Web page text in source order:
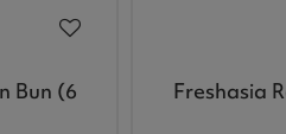
Bun (6
Freshasia